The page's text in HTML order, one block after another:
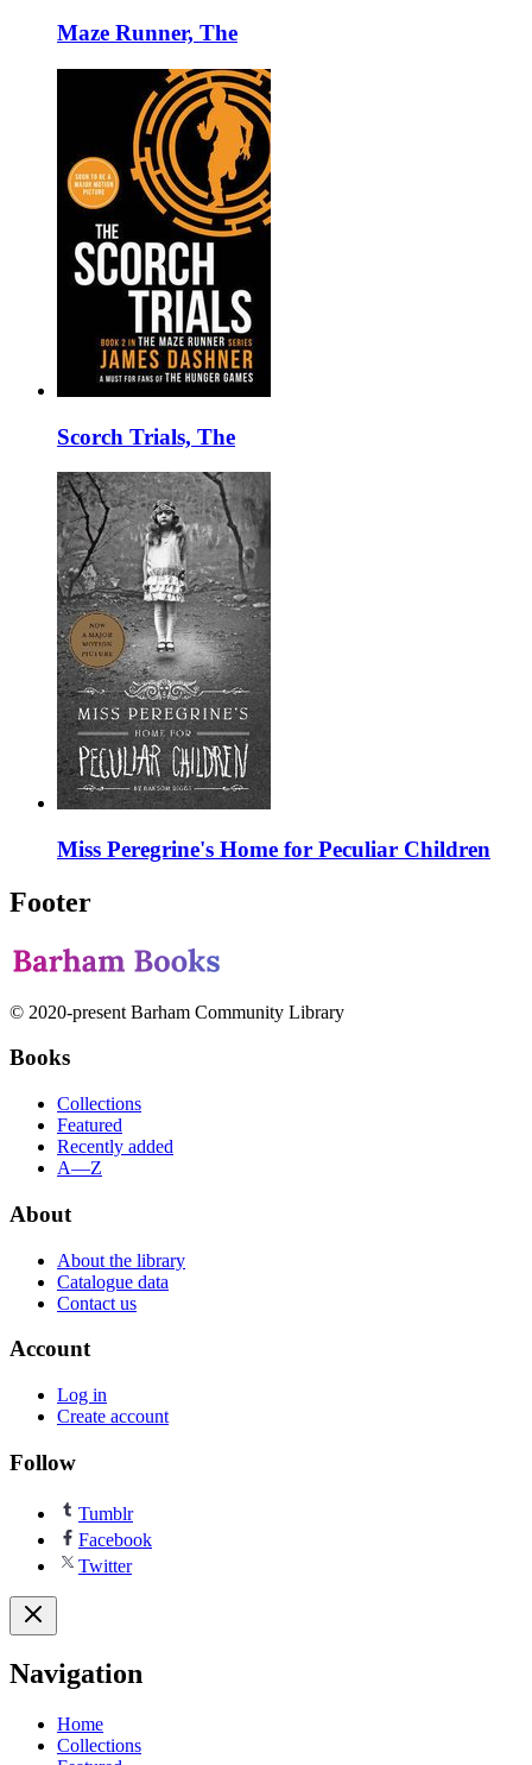
Maze Runner, The
Scorch Trials, The
Miss Peregrine's Home for Peculiar Children
Footer
© 2020-present Barham Community Library
Books
Collections
Featured
Recently added
A—Z
About
About the library
Catalogue data
Contact us
Account
Log in
Create account
Follow
Tumblr
Facebook
Twitter
Navigation
Home
Collections